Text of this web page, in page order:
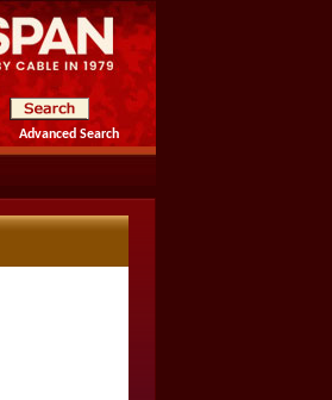
Advanced Search